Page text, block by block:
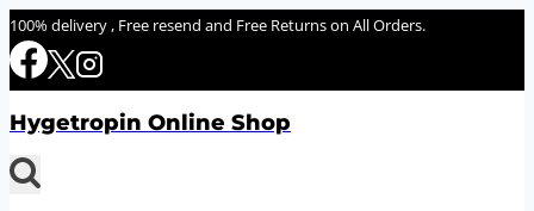
Skip
to
100% delivery , Free resend and Free Returns on All Orders.
Hygetropin Online Shop